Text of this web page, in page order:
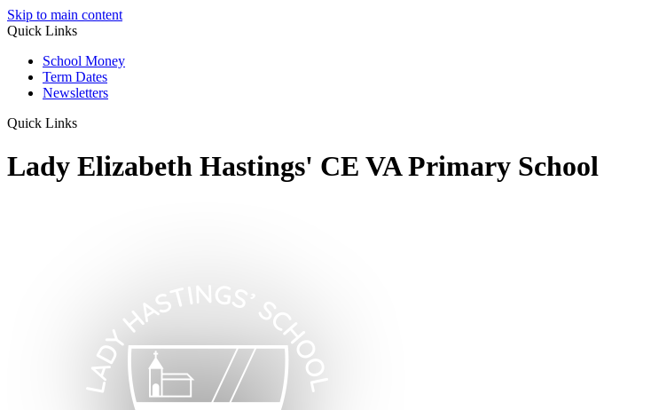
Skip to main content
Quick Links
School Money
Term Dates
Newsletters
Quick Links
Lady Elizabeth Hastings' CE VA Primary School